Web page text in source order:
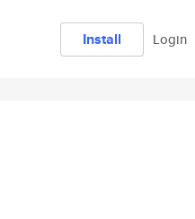
Install Login